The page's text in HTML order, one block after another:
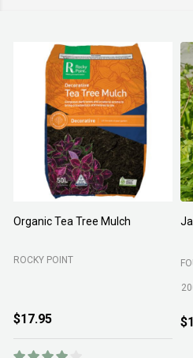
Organic Tea Tree Mulch
ROCKY POINT
$17.95